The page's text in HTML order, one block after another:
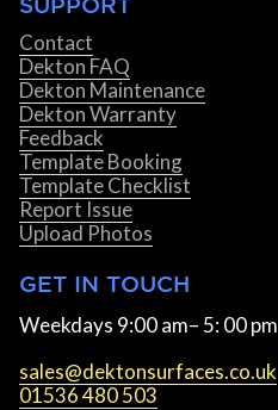
Contact
Dekton FAQ
Dekton Maintenance
Dekton Warranty
Feedback
Template Booking
Template Checklist
Report Issue
Upload Photos
GET IN TOUCH
Weekdays 9:00 am– 5: 00 pm
sales@dektonsurfaces.co.uk
01536 480 503